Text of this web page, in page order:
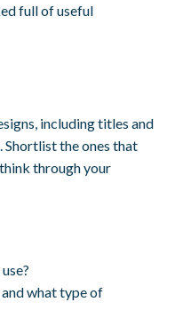
full of useful
including titles and
the ones that
through your
what type of